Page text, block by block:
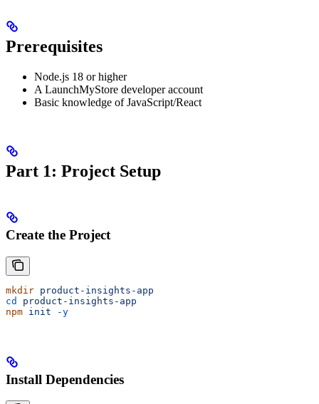
Prerequisites
Node.js 18 or higher
A LaunchMyStore developer account
Basic knowledge of JavaScript/React
Part 1: Project Setup
Create the Project
mkdir product-insights-app
cd
product-insights-app
npm init -y
Install Dependencies